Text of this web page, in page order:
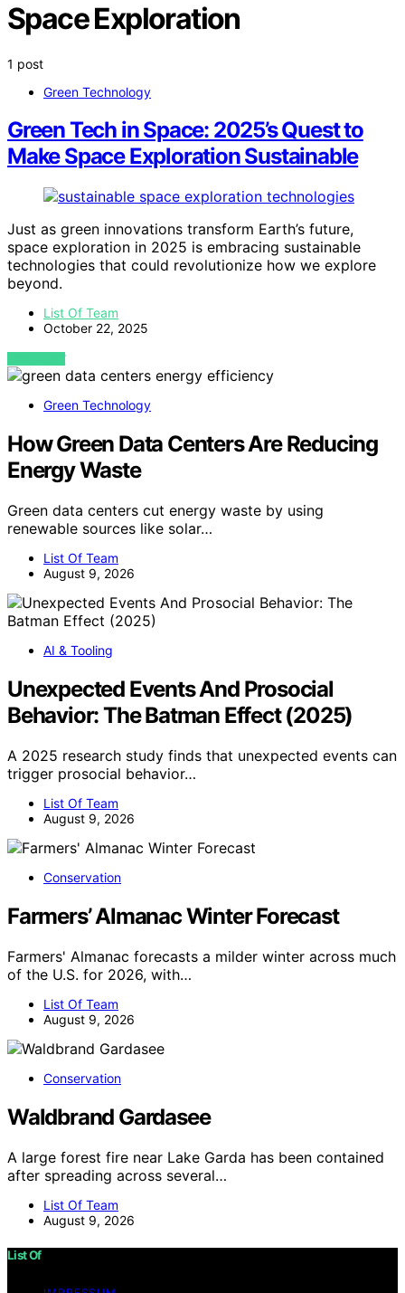
Space Exploration
1 post
Green Technology
Green Tech in Space: 2025’s Quest to
Make Space Exploration Sustainable
Just as green innovations transform Earth’s future,
space exploration in 2025 is embracing sustainable
technologies that could revolutionize how we explore
beyond.
List Of Team
October 22, 2025
VIEW POST
Green Technology
How Green Data Centers Are Reducing
Energy Waste
Green data centers cut energy waste by using
renewable sources like solar…
List Of Team
August 9, 2026
AI & Tooling
Unexpected Events And Prosocial
Behavior: The Batman Effect (2025)
A 2025 research study finds that unexpected events can
trigger prosocial behavior…
List Of Team
August 9, 2026
Conservation
Farmers’ Almanac Winter Forecast
Farmers' Almanac forecasts a milder winter across much
of the U.S. for 2026, with…
List Of Team
August 9, 2026
Conservation
Waldbrand Gardasee
A large forest fire near Lake Garda has been contained
after spreading across several…
List Of Team
August 9, 2026
List Of